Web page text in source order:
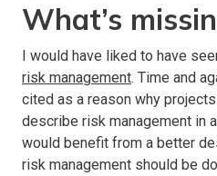
What’s
I would have liked to have
risk management. Time and
cited as a reason why
describe risk management in
would benefit from a better
risk management should be